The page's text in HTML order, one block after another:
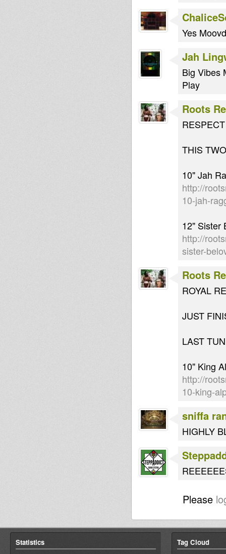
Yes
Jah
Big Vibes
Play
Roots
THIS
10" Jah
http://
10-jah-
12" Sister
http://
sister-
Roots
ROYAL
JUST
LAST
10" King
http://
10-king-
sniffa
HIGHLY
Please
Statistics Tag Cloud